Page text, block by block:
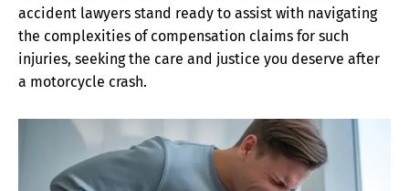
accident lawyers stand ready to assist with navigating
the complexities of compensation claims for such
injuries, seeking the care and justice you deserve after
a motorcycle crash.